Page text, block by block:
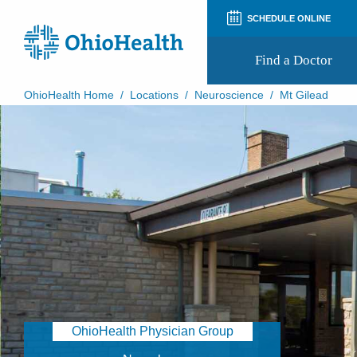
SCHEDULE ONLINE
Find a Doctor
Patient Rights and Privacy
Preregistration
Virtual Health
Appointment Notifications
OhioHealth Home / Locations / Neuroscience / Mt Gilead
OhioHealth Physician Group